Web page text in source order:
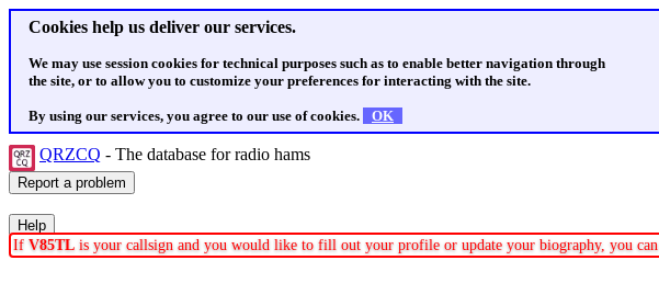
Cookies help us deliver our services.
We may use session cookies for technical purposes such as to enable better navigation through
the site, or to allow you to customize your preferences for interacting with the site.
By using our services, you agree to our use of cookies. OK
QRZCQ - The database for radio hams
If V85TL is your callsign and you would like to fill out your profile or update your biography, you can